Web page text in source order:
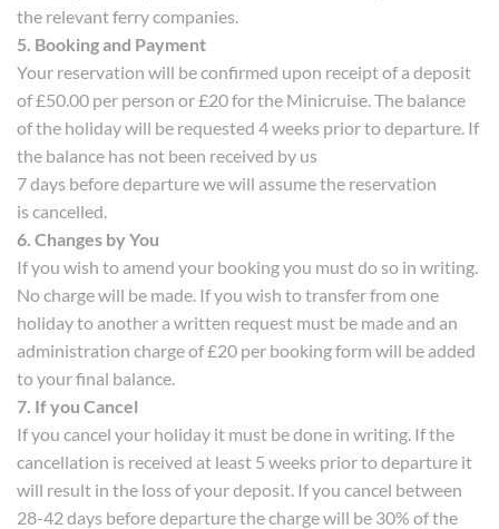
the relevant ferry companies.
5. Booking and Payment
Your reservation will be confirmed upon receipt of a deposit
of £50.00 per person or £20 for the Minicruise. The balance
of the holiday will be requested 4 weeks prior to departure. If
the balance has not been received by us
7 days before departure we will assume the reservation
is cancelled.
6. Changes by You
If you wish to amend your booking you must do so in writing.
No charge will be made. If you wish to transfer from one
holiday to another a written request must be made and an
administration charge of £20 per booking form will be added
to your final balance.
7. If you Cancel
If you cancel your holiday it must be done in writing. If the
cancellation is received at least 5 weeks prior to departure it
will result in the loss of your deposit. If you cancel between
28-42 days before departure the charge will be 30% of the